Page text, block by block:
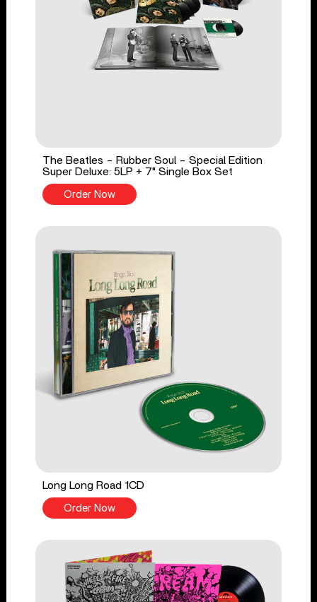
The Beatles - Rubber Soul - Special Edition
Super Deluxe: 5LP + 7" Single Box Set
Order Now
Long Long Road 1CD
Order Now